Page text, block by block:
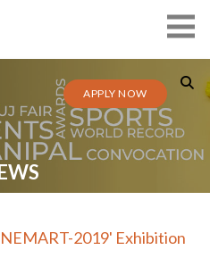
APPLY NOW
2019' Exhibition